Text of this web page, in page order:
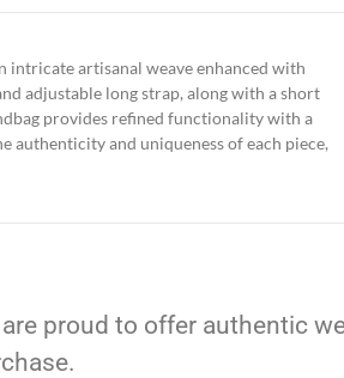
intricate artisanal weave enhanced with
adjustable long strap, along with a short
provides refined functionality with a
authenticity and uniqueness of each piece,
proud to offer authentic